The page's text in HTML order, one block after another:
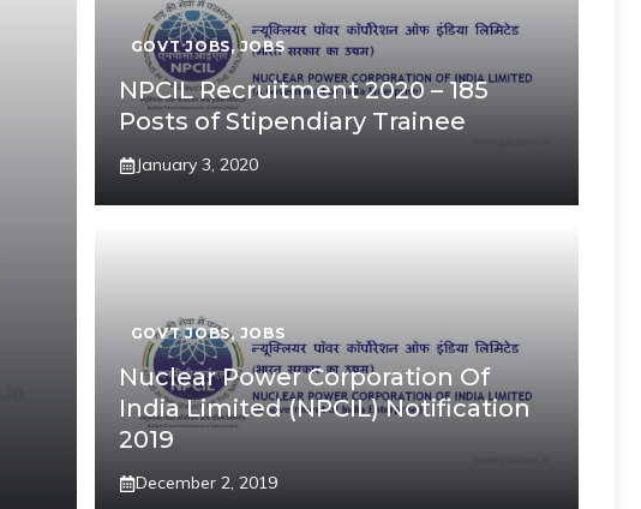
GOVT JOBS,JOBS
NPCIL Recruitment 2020 – 185
Posts of Stipendiary Trainee
January 3, 2020
GOVT JOBS, JOBS
Nuclear Power Corporation Of
India Limited (NPCIL) Notification
2019
December 2, 2019